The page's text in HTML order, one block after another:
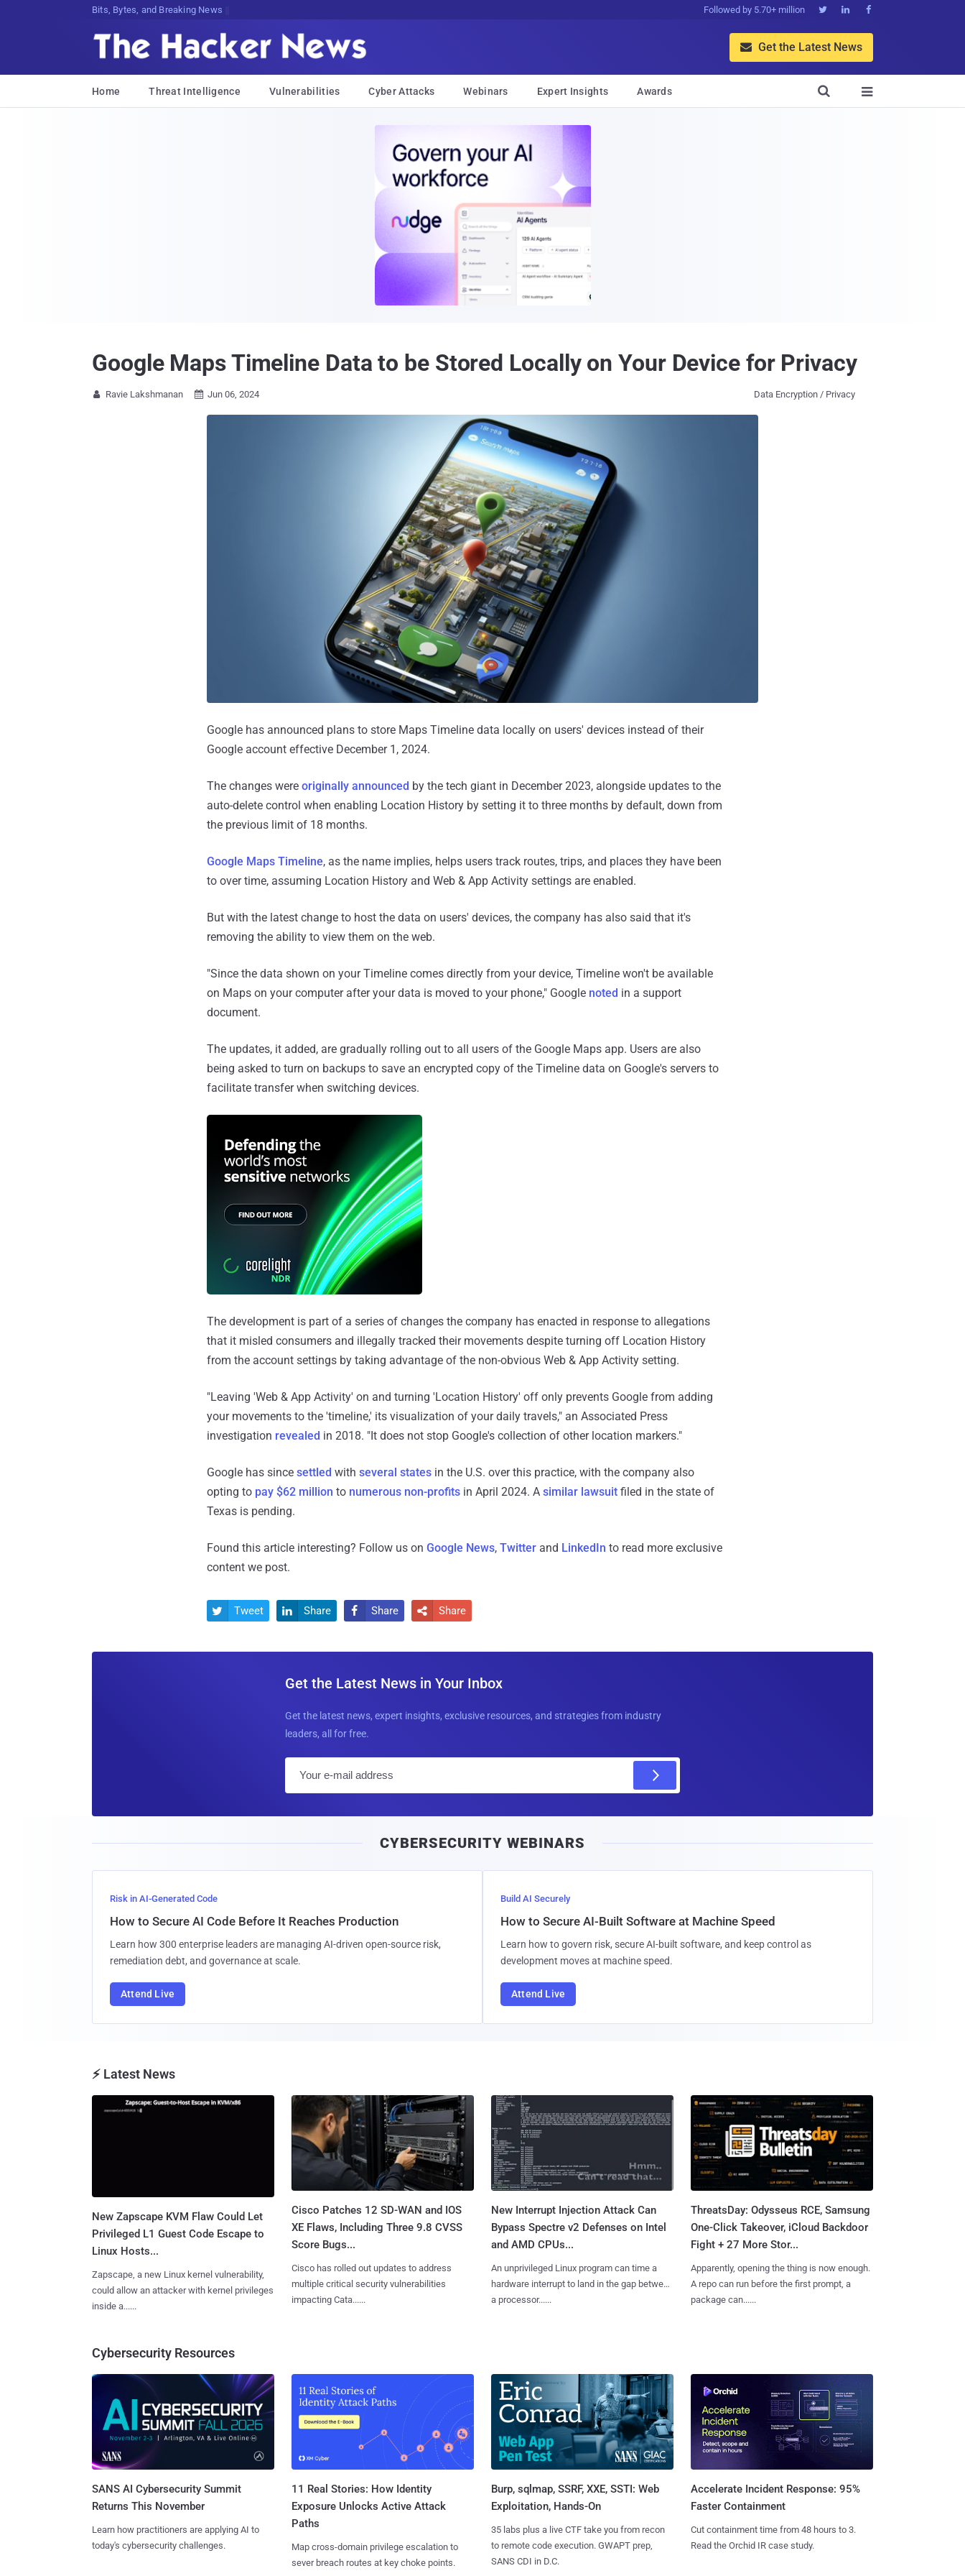
Bits, Bytes, and Breaking News Followed by 5.70+ million   
 Get the Latest News
Home Threat Intelligence Vulnerabilities Cyber Attacks Webinars Expert Insights Awards 

Google Maps Timeline Data to be Stored Locally on Your Device for Privacy
 Ravie Lakshmanan  Jun 06, 2024 Data Encryption / Privacy
Google has announced plans to store Maps Timeline data locally on users' devices instead of their
Google account effective December 1, 2024.
The changes were originally announced by the tech giant in December 2023, alongside updates to the
auto-delete control when enabling Location History by setting it to three months by default, down from
the previous limit of 18 months.
Google Maps Timeline, as the name implies, helps users track routes, trips, and places they have been
to over time, assuming Location History and Web & App Activity settings are enabled.
But with the latest change to host the data on users' devices, the company has also said that it's
removing the ability to view them on the web.
"Since the data shown on your Timeline comes directly from your device, Timeline won't be available
on Maps on your computer after your data is moved to your phone," Google noted in a support
document.
The updates, it added, are gradually rolling out to all users of the Google Maps app. Users are also
being asked to turn on backups to save an encrypted copy of the Timeline data on Google's servers to
facilitate transfer when switching devices.
The development is part of a series of changes the company has enacted in response to allegations
that it misled consumers and illegally tracked their movements despite turning off Location History
from the account settings by taking advantage of the non-obvious Web & App Activity setting.
"Leaving 'Web & App Activity' on and turning 'Location History' off only prevents Google from adding
your movements to the 'timeline,' its visualization of your daily travels," an Associated Press
investigation revealed in 2018. "It does not stop Google's collection of other location markers."
Google has since settled with several states in the U.S. over this practice, with the company also
opting to pay $62 million to numerous non-profits in April 2024. A similar lawsuit filed in the state of
Texas is pending.
Found this article interesting? Follow us on Google News, Twitter and LinkedIn to read more exclusive
content we post.
 Tweet  Share  Share  Share
Get the Latest News in Your Inbox
Get the latest news, expert insights, exclusive resources, and strategies from industry
leaders, all for free.
l
CYBERSECURITY WEBINARS
Risk in AI-Generated Code
How to Secure AI Code Before It Reaches Production
Learn how 300 enterprise leaders are managing AI-driven open-source risk,
remediation debt, and governance at scale.
Attend Live
Build AI Securely
How to Secure AI-Built Software at Machine Speed
Learn how to govern risk, secure AI-built software, and keep control as
development moves at machine speed.
Attend Live
⚡ Latest News
New Zapscape KVM Flaw Could Let
Privileged L1 Guest Code Escape to
Linux Hosts...
Zapscape, a new Linux kernel vulnerability,
could allow an attacker with kernel privileges
inside a......
Cisco Patches 12 SD-WAN and IOS
XE Flaws, Including Three 9.8 CVSS
Score Bugs...
Cisco has rolled out updates to address
multiple critical security vulnerabilities
impacting Cata......
New Interrupt Injection Attack Can
Bypass Spectre v2 Defenses on Intel
and AMD CPUs...
An unprivileged Linux program can time a
hardware interrupt to land in the gap between
a processor......
ThreatsDay: Odysseus RCE, Samsung
One-Click Takeover, iCloud Backdoor
Fight + 27 More Stor...
Apparently, opening the thing is now enough.
A repo can run before the first prompt, a
package can......
Cybersecurity Resources
SANS AI Cybersecurity Summit
Returns This November
Learn how practitioners are applying AI to
today's cybersecurity challenges.
11 Real Stories: How Identity
Exposure Unlocks Active Attack
Paths
Map cross-domain privilege escalation to
sever breach routes at key choke points.
Burp, sqlmap, SSRF, XXE, SSTI: Web
Exploitation, Hands-On
35 labs plus a live CTF take you from recon
to remote code execution. GWAPT prep,
SANS CDI in D.C.
Accelerate Incident Response: 95%
Faster Containment
Cut containment time from 48 hours to 3.
Read the Orchid IR case study.